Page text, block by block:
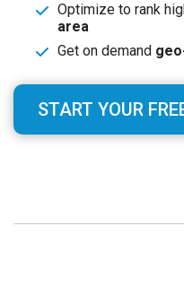
Optimize to rank
area
Get on demand
START YOUR